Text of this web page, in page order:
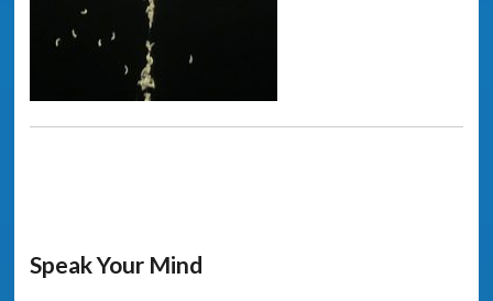
Speak Your Mind